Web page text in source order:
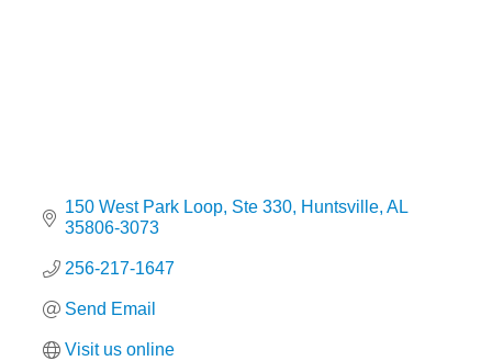
150 West Park Loop Ste 330 Huntsville AL
35806-3073
256-217-1647
Send Email
Visit us online